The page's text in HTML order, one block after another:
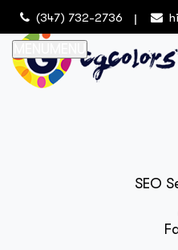
(347) 732-2736
SEO